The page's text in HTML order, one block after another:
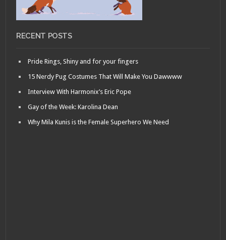
RECENT POSTS
Pride Rings, Shiny and for your fingers
15 Nerdy Pug Costumes That Will Make You Dawwww
Interview With Harmonix’s Eric Pope
Gay of the Week: Karolina Dean
Why Mila Kunis is the Female Superhero We Need